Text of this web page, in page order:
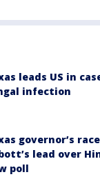
leads US in
infection
governor’s
lead over
poll